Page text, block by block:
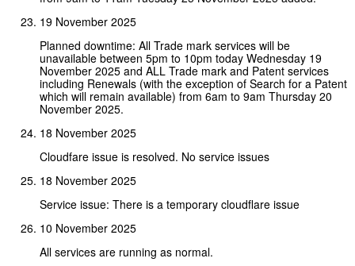
19 November 2025
Planned downtime: All Trade mark services will be
unavailable between 5pm to 10pm today Wednesday 19
November 2025 and ALL Trade mark and Patent services
including Renewals (with the exception of Search for a Patent
which will remain available) from 6am to 9am Thursday 20
November 2025.
18 November 2025
Cloudfare issue is resolved. No service issues
18 November 2025
Service issue: There is a temporary cloudflare issue
10 November 2025
All services are running as normal.